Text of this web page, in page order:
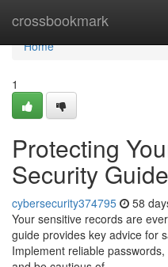
crossbookmark
Home
Home
1
Protecting
Security Guide
cybersecurity374795 58
Your sensitive records are
guide provides key advice for
Implement reliable